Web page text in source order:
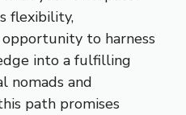
flexibility,
to harness
into a fulfilling
nomads and
path promises